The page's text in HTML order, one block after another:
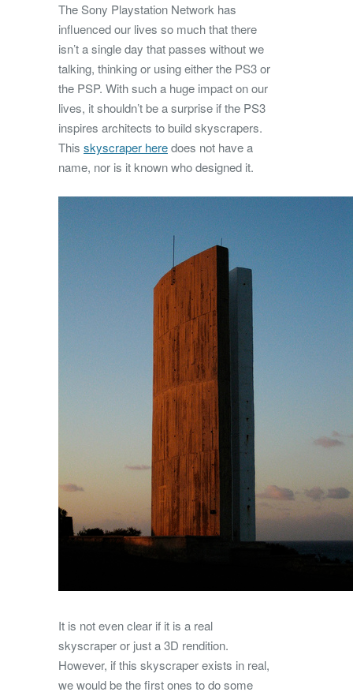
The Sony Playstation Network has
influenced our lives so much that there
isn’t a single day that passes without we
talking, thinking or using either the PS3 or
the PSP. With such a huge impact on our
lives, it shouldn’t be a surprise if the PS3
inspires architects to build skyscrapers.
This skyscraper heredoes not have a
name, nor is it known who designed it.
It is not even clear if it is a real
skyscraper or just a 3D rendition.
However, if this skyscraper exists in real,
we would be the first ones to do some